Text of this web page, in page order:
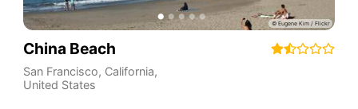
China Beach
San Francisco, California,
United States